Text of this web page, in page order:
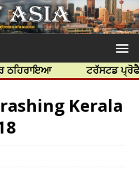
ਟਰੱਸਟਡ ਪ੍ਰੋਫੈਸ਼ਨਲ ਸੈਂਟਰ
Kerala